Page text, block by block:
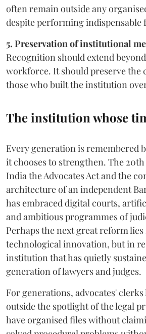
often remain outside any
despite performing indispensable
5. Preservation of institutional
Recognition should extend
workforce. It should preserve the
those who built the institution
The institution whose
Every generation is remembered
it chooses to strengthen. The
India the Advocates Act and the
architecture of an independent
has embraced digital courts,
and ambitious programmes of
Perhaps the next great reform
technological innovation, but in
institution that has quietly
generation of lawyers and judges.
For generations, advocates' clerks
outside the spotlight of the legal
have organised files without